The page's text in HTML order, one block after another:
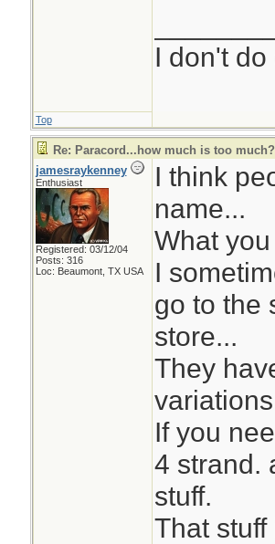
I don't
Top
Re: Paracord...how much is too much?
jamesraykenney
Enthusiast
Registered: 03/12/04
Posts: 316
Loc: Beaumont, TX USA
I think
name...
What
I
go to the
store...
They
If you
4 strand.
stuff.
That